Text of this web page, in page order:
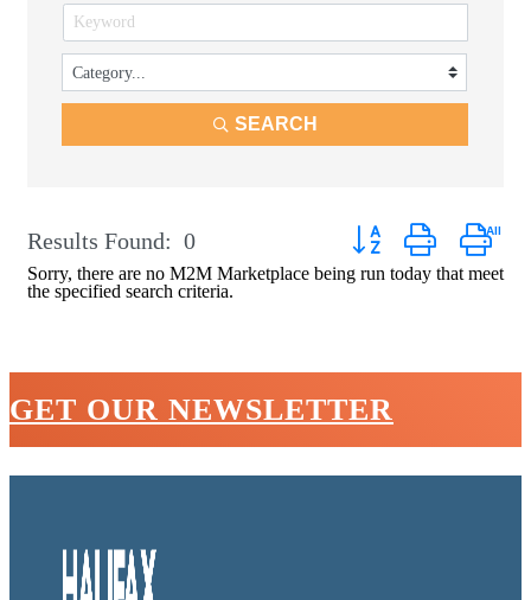
SEARCH
Results Found: 0 Button group with
Sorry, there are no M2M Marketplace being run today that meet
the specified search criteria.
GET OUR NEWSLETTER